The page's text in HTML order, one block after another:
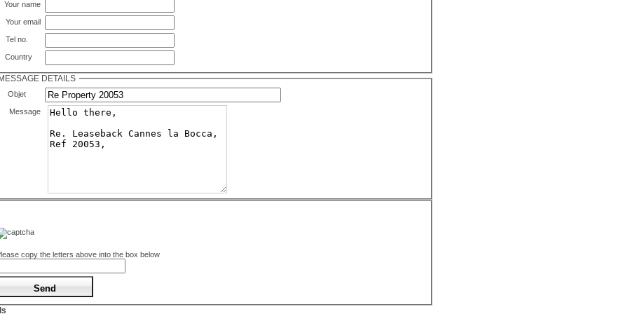
Your name
Your email
Tel no.
Country
DETAILS
Objet
Message
copy the letters above into the box below